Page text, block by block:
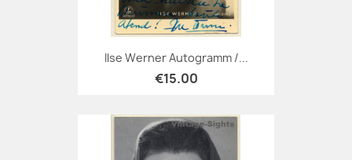
Ilse Werner Autogramm /...
€15.00